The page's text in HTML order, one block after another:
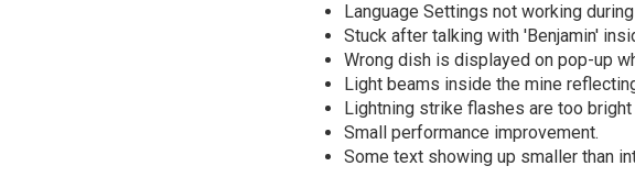
Language Settings not working
Stuck after talking with 'Benjamin'
Wrong dish is displayed on pop-up
Light beams inside the mine
Lightning strike flashes are too bright
Small performance improvement.
Some text showing up smaller than